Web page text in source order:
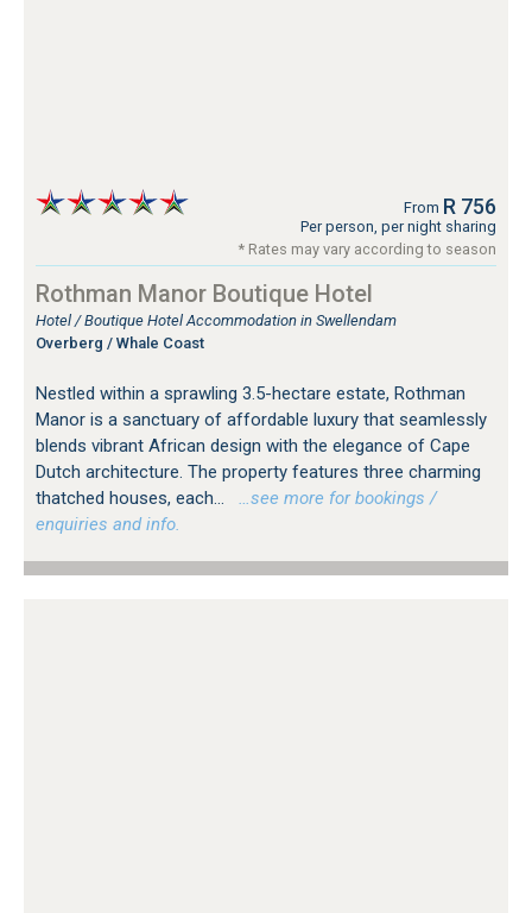
From R 756
Per person, per night sharing
* Rates may vary according to season
Rothman Manor Boutique Hotel
Hotel / Boutique Hotel Accommodation in Swellendam
Overberg / Whale Coast
Nestled within a sprawling 3.5-hectare estate, Rothman
Manor is a sanctuary of affordable luxury that seamlessly
blends vibrant African design with the elegance of Cape
Dutch architecture. The property features three charming
thatched houses, each...
…see more for bookings /
enquiries and info.